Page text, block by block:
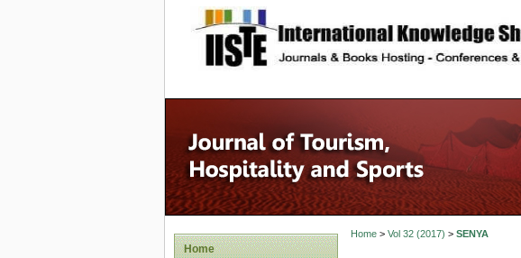
site description
Home
Home> Vol 32 (2017) > SENYA